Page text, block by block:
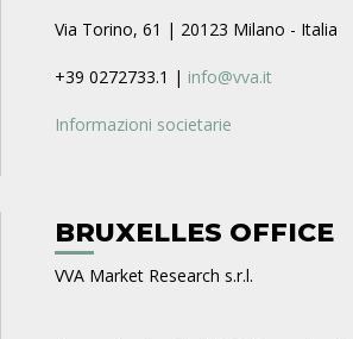
Via Torino, 61 | 20123 Milano - Italia
+39 0272733.1 | info@vva.it
Informazioni societarie
BRUXELLES OFFICE
VVA Market Research s.r.l.